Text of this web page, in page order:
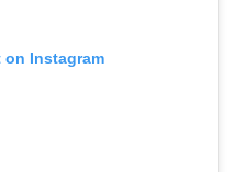
Instagram